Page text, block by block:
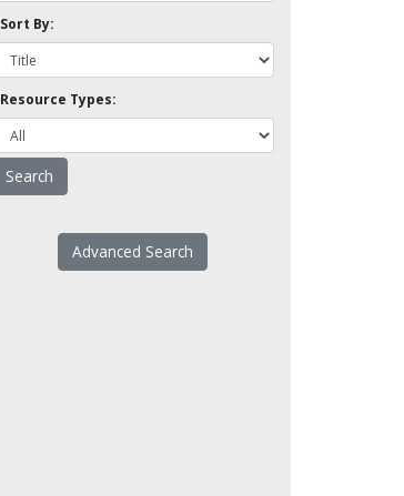
Sort By:
Resource Types:
Advanced Search